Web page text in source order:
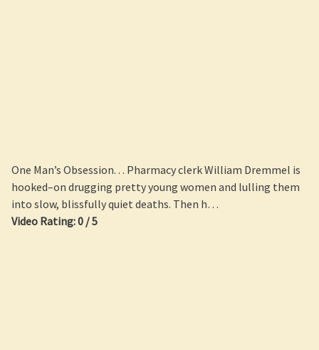
One Man’s Obsession. . . Pharmacy clerk William Dremmel is
hooked–on drugging pretty young women and lulling them
into slow, blissfully quiet deaths. Then h…
Video Rating: 0 / 5